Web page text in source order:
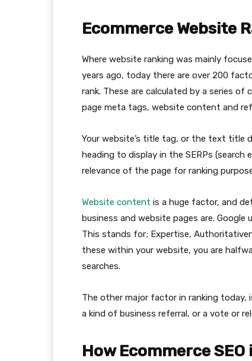
Ecommerce Website
Where website ranking was mainly
years ago, today there are over 200
rank. These are calculated by a series
page meta tags, website content and
Your website’s title tag, or the text title
heading to display in the SERPs (search
relevance of the page for ranking
Website content is a huge factor, and
business and website pages are. Google
This stands for; Expertise,
these within your website, you are
searches.
The other major factor in ranking today,
a kind of business referral, or a vote or
How Ecommerce